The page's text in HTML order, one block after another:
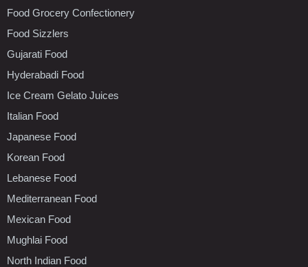
Food Grocery Confectionery
Food Sizzlers
Gujarati Food
Hyderabadi Food
Ice Cream Gelato Juices
Italian Food
Japanese Food
Korean Food
Lebanese Food
Mediterranean Food
Mexican Food
Mughlai Food
North Indian Food